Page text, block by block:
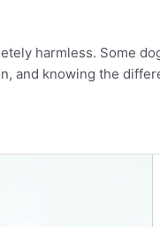
harmless. Some
and knowing the